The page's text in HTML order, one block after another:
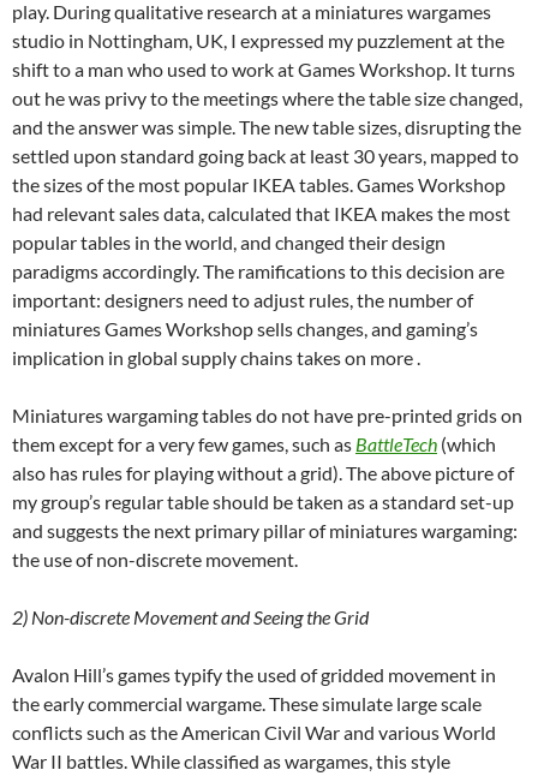
play. During qualitative research at a miniatures wargames
studio in Nottingham, UK, I expressed my puzzlement at the
shift to a man who used to work at Games Workshop. It turns
out he was privy to the meetings where the table size changed,
and the answer was simple. The new table sizes, disrupting the
settled upon standard going back at least 30 years, mapped to
the sizes of the most popular IKEA tables. Games Workshop
had relevant sales data, calculated that IKEA makes the most
popular tables in the world, and changed their design
paradigms accordingly. The ramifications to this decision are
important: designers need to adjust rules, the number of
miniatures Games Workshop sells changes, and gaming’s
implication in global supply chains takes on more .
Miniatures wargaming tables do not have pre-printed grids on
them except for a very few games, such as BattleTech (which
also has rules for playing without a grid). The above picture of
my group’s regular table should be taken as a standard set-up
and suggests the next primary pillar of miniatures wargaming:
the use of non-discrete movement.
2) Non-discrete Movement and Seeing the Grid
Avalon Hill’s games typify the used of gridded movement in
the early commercial wargame. These simulate large scale
conflicts such as the American Civil War and various World
War II battles. While classified as wargames, this style